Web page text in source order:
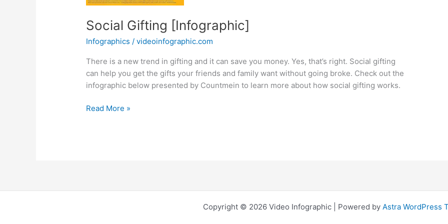
Social Gifting [Infographic]
Infographics /videoinfographic.com
There is a new trend in gifting and it can save you money. Yes, that’s right. Social gifting
can help you get the gifts your friends and family want without going broke. Check out the
infographic below presented by Countmein to learn more about how social gifting works.
Social
Read More »
Copyright © 2026 Video Infographic | Powered by Astra WordPress